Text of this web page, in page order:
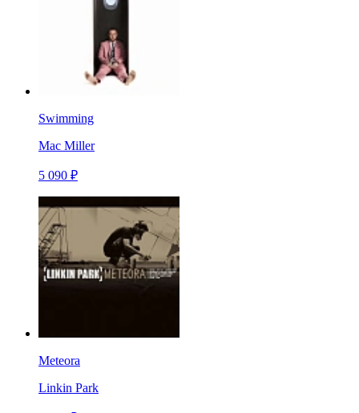
Swimming
Mac Miller
5 090 ₽
Meteora
Linkin Park